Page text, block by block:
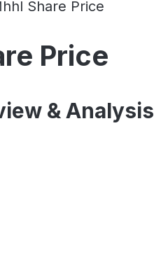
Share Price
Price
& Analysis